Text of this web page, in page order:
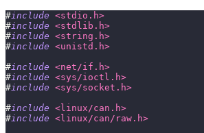
#include <stdio.h>
#include <stdlib.h>
#include <string.h>
#include <unistd.h>
#include <net/if.h>
#include <sys/ioctl.h>
#include <sys/socket.h>
#include <linux/can.h>
#include <linux/can/raw.h>